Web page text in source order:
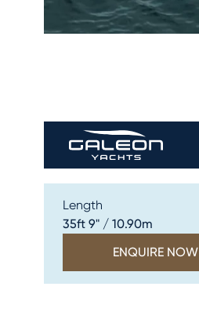
Length
35ft 9" / 10.90m
ENQUIRE NOW